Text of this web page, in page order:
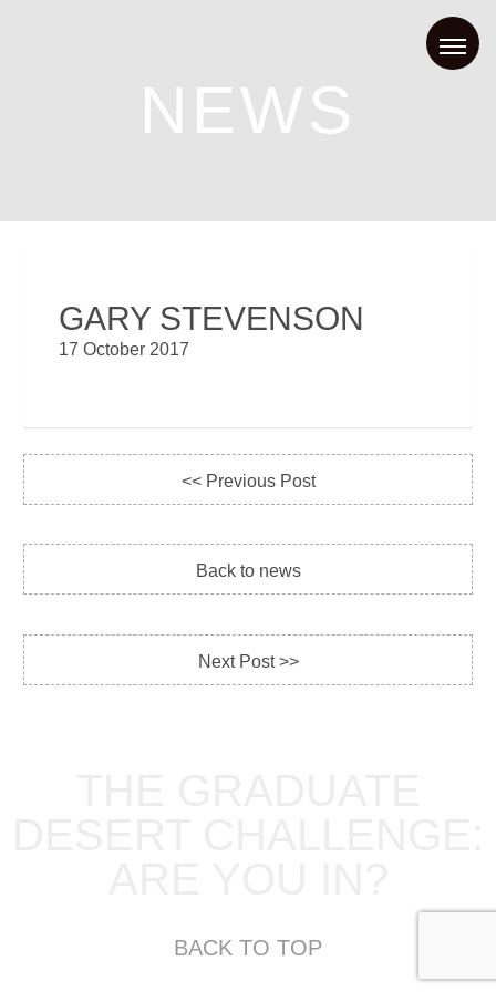
NEWS
GARY STEVENSON
17 October 2017
<< Previous Post
Back to news
Next Post >>
BACK TO TOP